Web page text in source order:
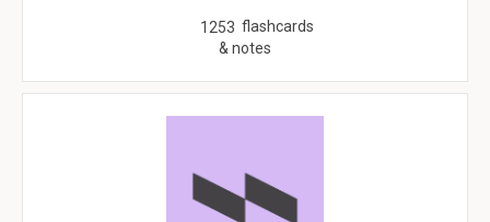
1253 flashcards
& notes